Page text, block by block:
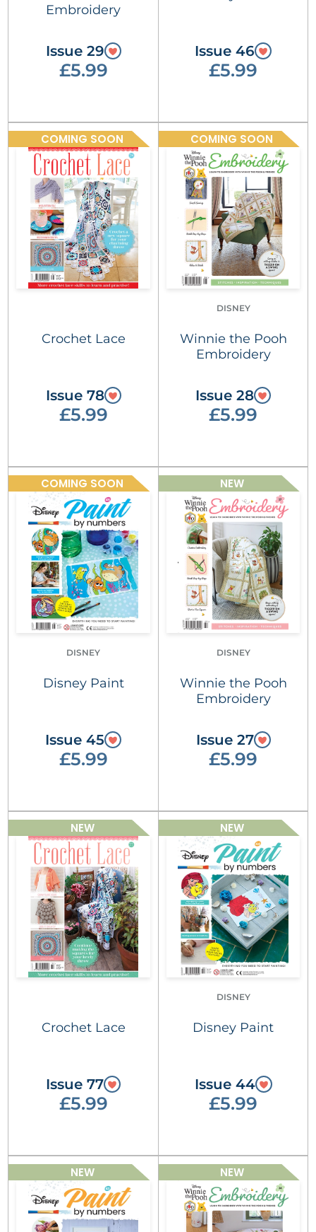
Embroidery
Issue 29
£5.99
Issue 46
£5.99
COMING SOON
Crochet Lace
Issue 78
£5.99
COMING SOON
DISNEY
Winnie the Pooh
Embroidery
Issue 28
£5.99
COMING SOON
DISNEY
Disney Paint
Issue 45
£5.99
NEW
DISNEY
Winnie the Pooh
Embroidery
Issue 27
£5.99
NEW
Crochet Lace
Issue 77
£5.99
NEW
DISNEY
Disney Paint
Issue 44
£5.99
NEW NEW